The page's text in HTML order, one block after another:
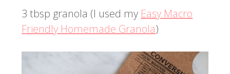
3 tbsp granola (I used my Easy Macro
Friendly Homemade Granola)